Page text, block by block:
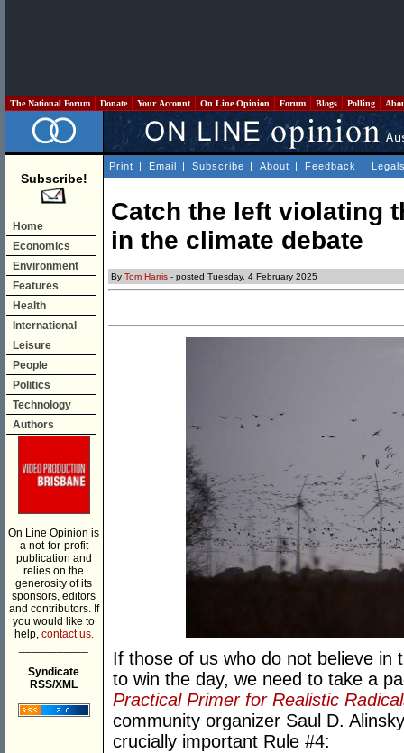
The National Forum Donate Your Account On Line Opinion Forum Blogs Polling
Subscribe!
Home
Economics
Environment
Features
Health
International
Leisure
People
Politics
Technology
Authors
On Line Opinion is
a not-for-profit
publication and
relies on the
generosity of its
sponsors, editors
and contributors. If
you would like to
help, contact us.
Syndicate
RSS/XML
Print | Email | Subscribe | About | Feedback |
Catch the left violating
in the climate debate
By Tom Harris - posted Tuesday, 4 February 2025
If those of us who do not believe in
to win the day, we need to take a
Practical Primer for Realistic
community organizer Saul D.
crucially important Rule #4: